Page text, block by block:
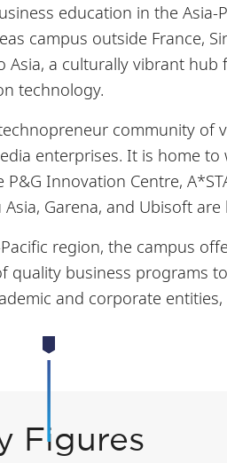
education in the Asia-
campus outside France,
a culturally vibrant hub
technology.
community of
enterprises. It is home to
Innovation Centre,
Garena, and Ubisoft
region, the campus
quality business programs
and corporate
Figures